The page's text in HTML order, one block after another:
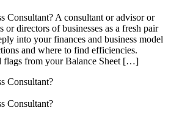
Consultant? A consultant or advisor or
directors of businesses as a fresh pair
into your finances and business model
and where to find efficiencies.
flags from your Balance Sheet […]
Consultant?
Consultant?